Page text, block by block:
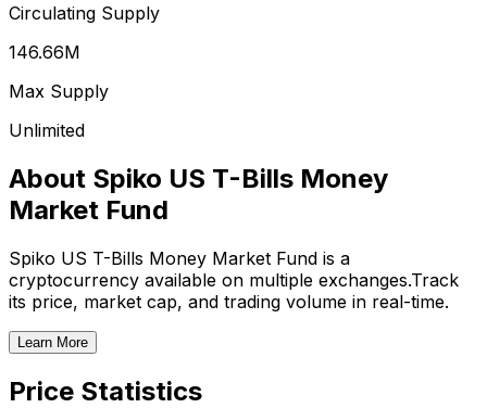
Circulating Supply
146.66M
Max Supply
Unlimited
About Spiko US T-Bills Money
Market Fund
Spiko US T-Bills Money Market Fund is a
cryptocurrency available on multiple exchanges.Track
its price, market cap, and trading volume in real-time.
Learn More
Price Statistics